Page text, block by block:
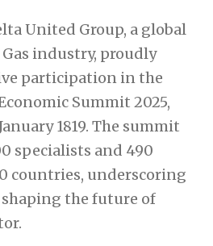
United Group, a global
industry, proudly
participation in the
Summit 2025,
1819. The summit
specialists and 490
countries, underscoring
the future of